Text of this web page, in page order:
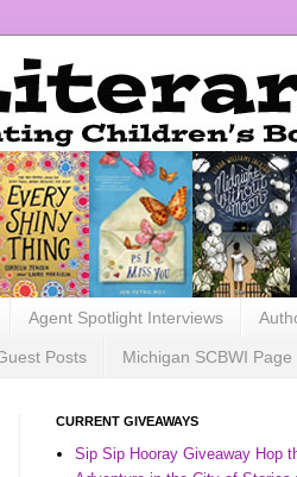
Agent Spotlight Interviews
Posts Michigan SCBWI Page
CURRENT GIVEAWAYS
Sip Sip Hooray Giveaway Hop